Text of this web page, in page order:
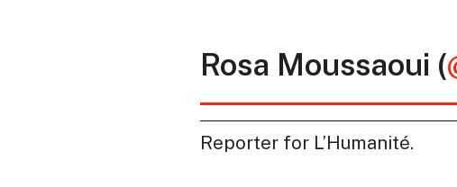
Rosa Moussaoui (
Reporter for L’Humanité.